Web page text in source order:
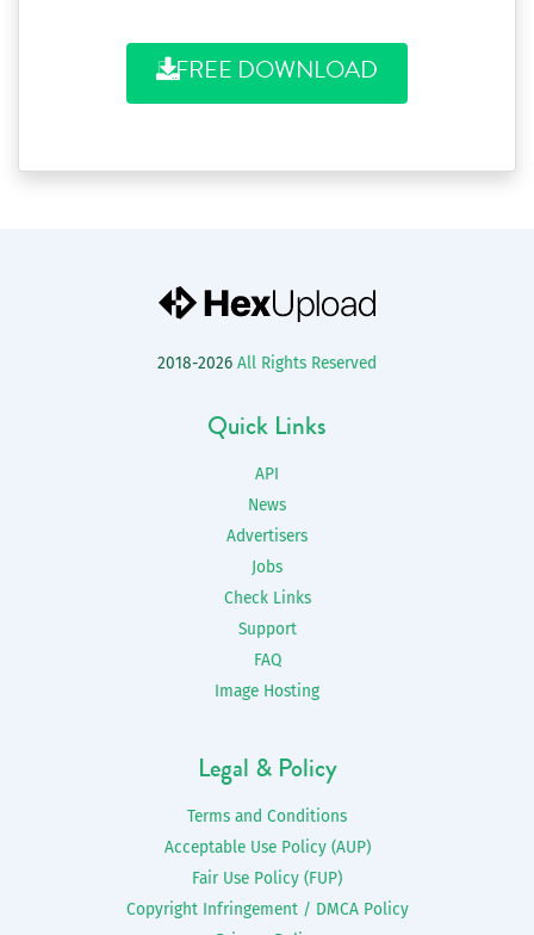
FREE DOWNLOAD
2018-2026 All Rights Reserved
Quick Links
API
News
Advertisers
Jobs
Check Links
Support
FAQ
Image Hosting
Legal & Policy
Terms and Conditions
Acceptable Use Policy (AUP)
Fair Use Policy (FUP)
Copyright Infringement / DMCA Policy